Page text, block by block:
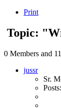
Print
Topic:
0 Members and
jussr
Sr.